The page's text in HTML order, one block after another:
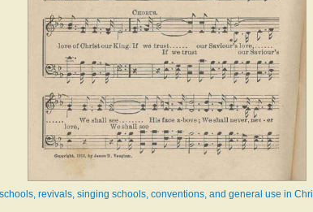
revivals, singing schools, conventions, and general use in